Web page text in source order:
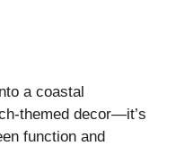
a coastal
themed decor—it’s
function and